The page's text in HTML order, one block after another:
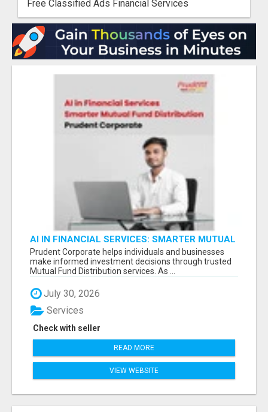
Free Classified Ads Financial Services
AI IN FINANCIAL SERVICES: SMARTER MUTUAL
FUND DISTRIBUTION | PRUDENT CORPORATE -
Prudent Corporate helps individuals and businesses
make informed investment decisions through trusted
Mutual Fund Distribution services. As ...
July 30, 2026
Check with seller
Services
READ MORE
VIEW WEBSITE